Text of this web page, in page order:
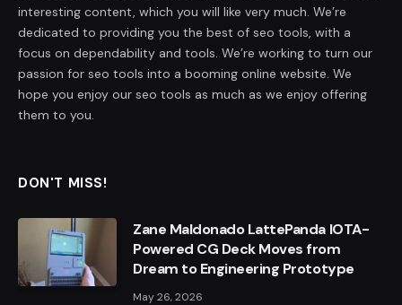
interesting content, which you will like very much. We’re
dedicated to providing you the best of seo tools, with a
focus on dependability and tools. We’re working to turn our
passion for seo tools into a booming online website. We
hope you enjoy our seo tools as much as we enjoy offering
them to you.
DON'T MISS!
Zane Maldonado LattePanda IOTA-
Powered CG Deck Moves from
Dream to Engineering Prototype
May 26, 2026